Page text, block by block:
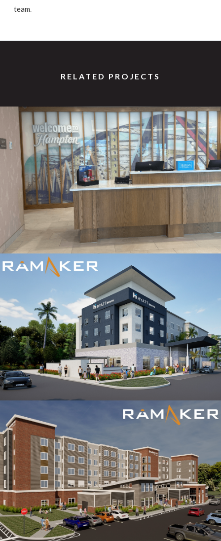
team.
RELATED PROJECTS